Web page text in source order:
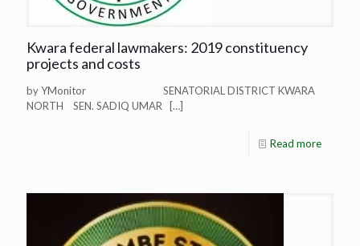
Kwara federal lawmakers: 2019 constituency
projects and costs
by YMonitor SENATORIAL DISTRICT KWARA
NORTH SEN. SADIQ UMAR
[…]
Read more